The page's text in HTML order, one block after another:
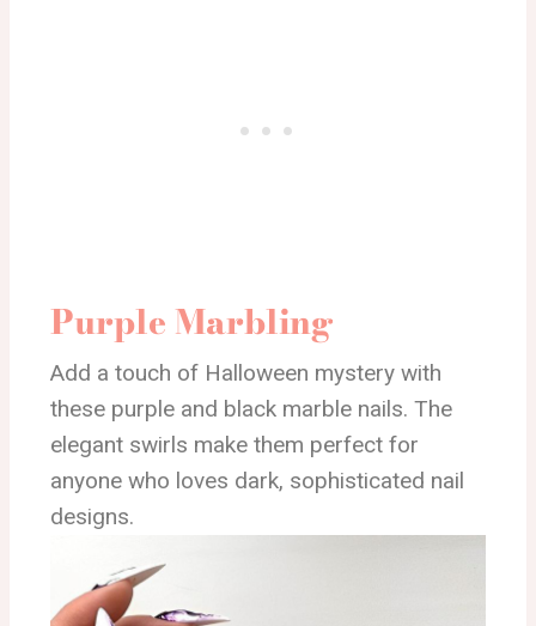
Purple Marbling
Add a touch of Halloween mystery with
these purple and black marble nails. The
elegant swirls make them perfect for
anyone who loves dark, sophisticated nail
designs.